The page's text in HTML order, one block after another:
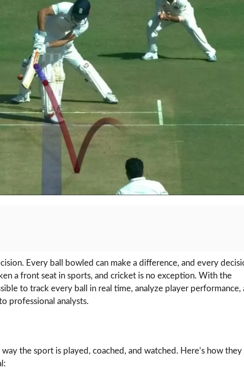
Every ball bowled can make a difference, and every
a front seat in sports, and cricket is no exception. With the
to track every ball in real time, analyze player performance,
professional analysts.
the sport is played, coached, and watched. Here’s how they